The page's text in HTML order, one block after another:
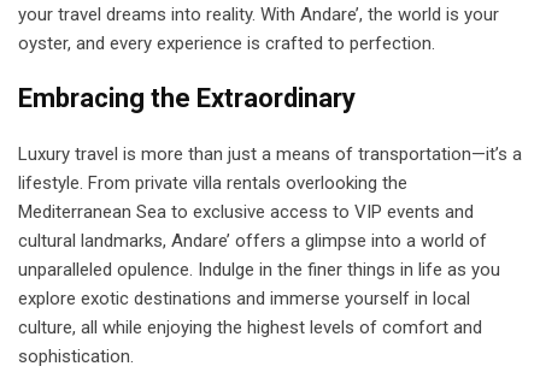
your travel dreams into reality. With Andare’, the world is your
oyster, and every experience is crafted to perfection.
Embracing the Extraordinary
Luxury travel is more than just a means of transportation—it’s a
lifestyle. From private villa rentals overlooking the
Mediterranean Sea to exclusive access to VIP events and
cultural landmarks, Andare’ offers a glimpse into a world of
unparalleled opulence. Indulge in the finer things in life as you
explore exotic destinations and immerse yourself in local
culture, all while enjoying the highest levels of comfort and
sophistication.